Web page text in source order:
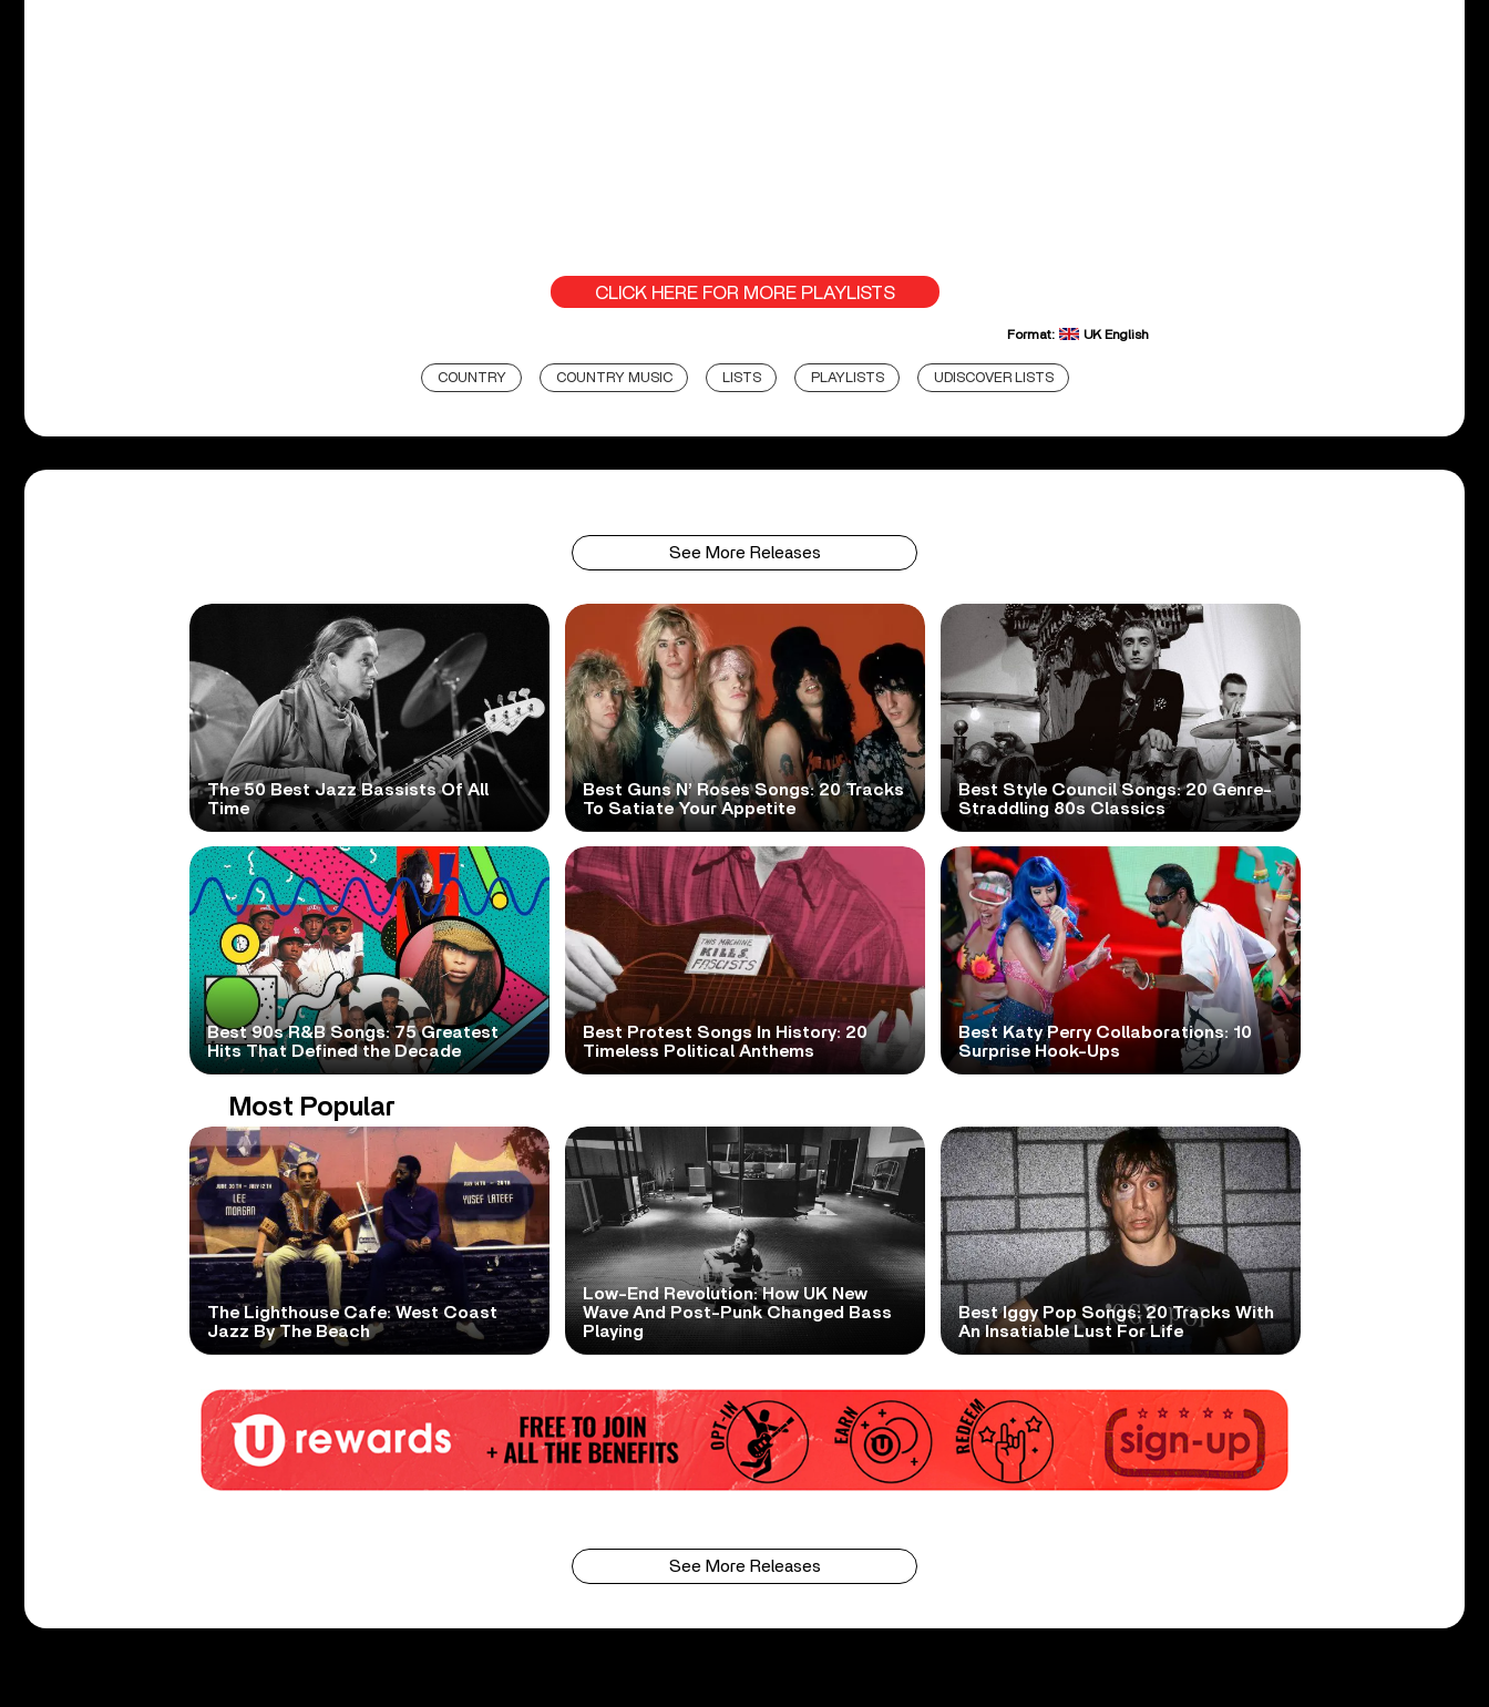
CLICK HERE FOR MORE PLAYLISTS
Format: UK English
COUNTRY COUNTRY MUSIC LISTS PLAYLISTS UDISCOVER LISTS
See More Releases
The 50 Best Jazz Bassists Of All
Time
Best Guns N’ Roses Songs: 20 Tracks
To Satiate Your Appetite
Best Style Council Songs: 20 Genre-
Straddling 80s Classics
Best 90s R&B Songs: 75 Greatest
Hits That Defined the Decade
Best Protest Songs In History: 20
Timeless Political Anthems
Best Katy Perry Collaborations: 10
Surprise Hook-Ups
Most Popular
The Lighthouse Cafe: West Coast
Jazz By The Beach
Low-End Revolution: How UK New
Wave And Post-Punk Changed Bass
Playing
Best Iggy Pop Songs: 20 Tracks With
An Insatiable Lust For Life
See More Releases